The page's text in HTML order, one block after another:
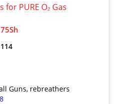
Guns, rebreathers